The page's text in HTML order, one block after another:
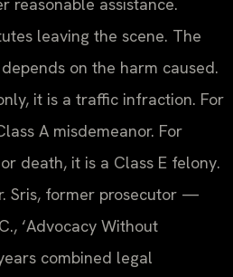
leaving the scene. The
on the harm caused.
it is a traffic infraction. For
A misdemeanor. For
death, it is a Class E felony.
Sris, former prosecutor —
‘Advocacy Without
combined legal